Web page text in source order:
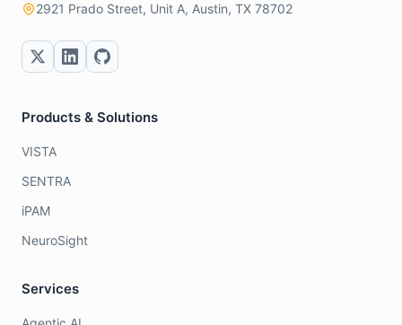
2921 Prado Street, Unit A, Austin, TX 78702
Products & Solutions
VISTA
SENTRA
iPAM
NeuroSight
Services